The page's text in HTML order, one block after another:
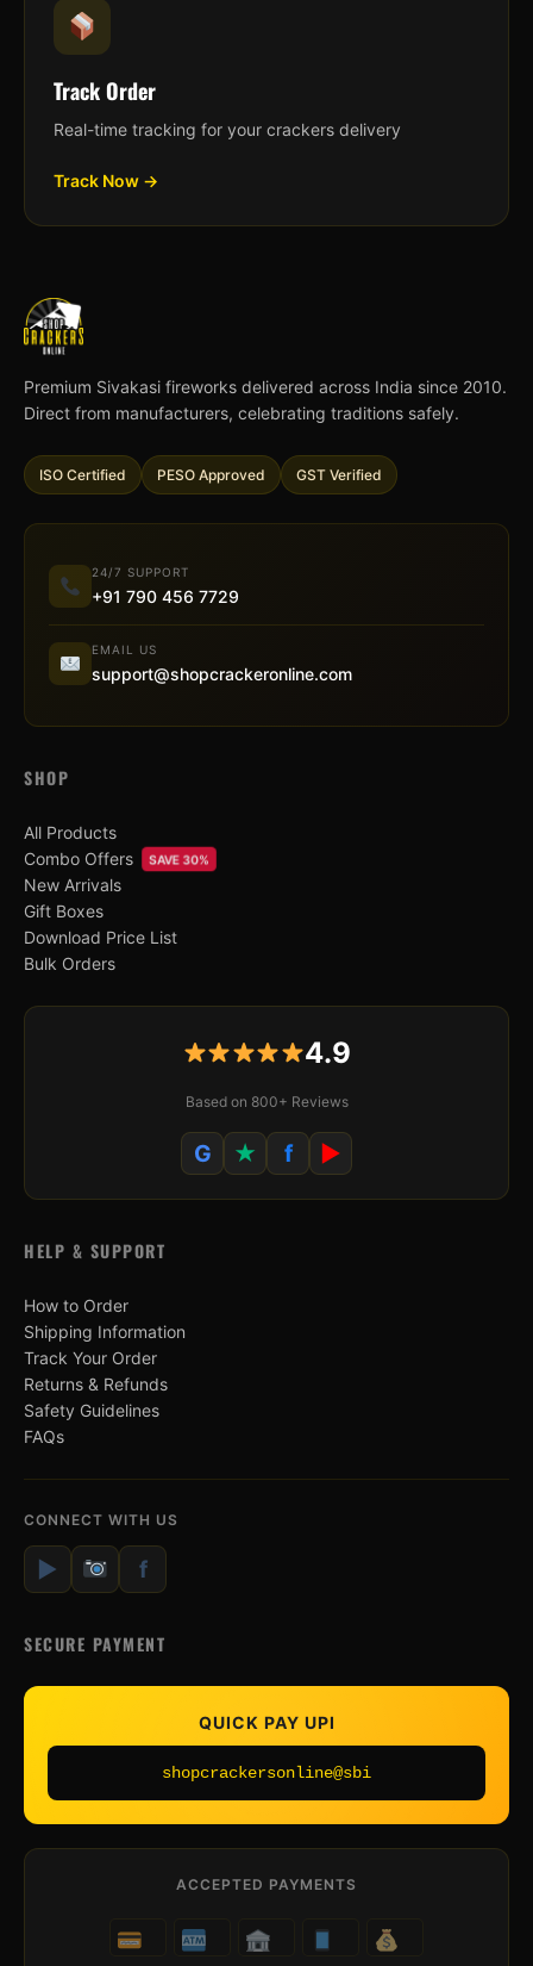
Track Order
Real-time tracking for your crackers delivery
Track Now →
Premium Sivakasi fireworks delivered across India since 2010.
Direct from manufacturers, celebrating traditions safely.
ISO Certified PESO Approved GST Verified
24/7 SUPPORT
+91 790 456 7729
EMAIL US
support@shopcrackeronline.com
SHOP
All Products
Combo Offers
SAVE 30%
New Arrivals
Gift Boxes
Download Price List
Bulk Orders
4.9
Based on 800+ Reviews
G ★ f ▶
HELP & SUPPORT
How to Order
Shipping Information
Track Your Order
Returns & Refunds
Safety Guidelines
FAQs
CONNECT WITH US
▶ f
SECURE PAYMENT
QUICK PAY UPI
shopcrackersonline@sbi
ACCEPTED PAYMENTS